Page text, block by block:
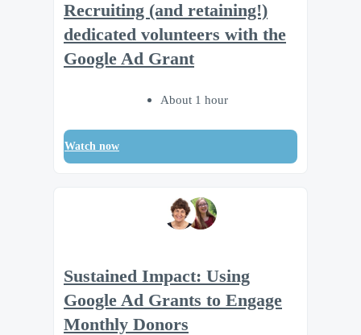
Recruiting (and retaining!)
dedicated volunteers with the
Google Ad Grant
About 1 hour
Watch now
Sustained Impact: Using
Google Ad Grants to Engage
Monthly Donors